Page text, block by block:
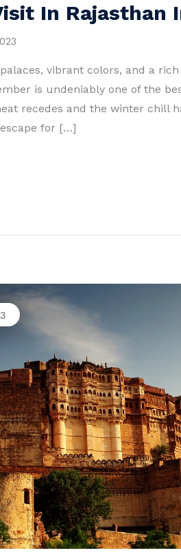
In Rajasthan
vibrant colors, and a
is undeniably one of the
recedes and the winter chill
for […]